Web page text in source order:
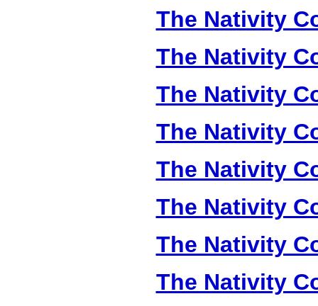
The Nativity
The Nativity
The Nativity
The Nativity
The Nativity
The Nativity
The Nativity
The Nativity